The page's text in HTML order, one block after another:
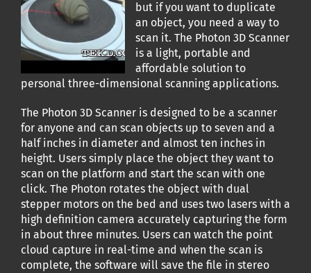
but if you want to duplicate
an object, you need a way to
scan it. The Photon 3D Scanner
is a light, portable and
affordable solution to
personal three-dimensional scanning applications.
The Photon 3D Scanner is designed to be a scanner
for anyone and can scan objects up to seven and a
half inches in diameter and almost ten inches in
height. Users simply place the object they want to
scan on the platform and start the scan with one
click. The Photon rotates the object with dual
stepper motors on the bed and uses two lasers with a
high definition camera accurately capturing the form
in about three minutes. Users can watch the point
cloud capture in real-time and when the scan is
complete, the software will save the file in stereo